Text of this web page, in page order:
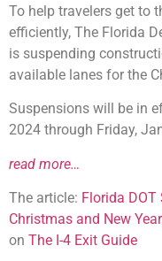
To help travelers get to
efficiently, The Florida
is suspending
available lanes for the
Suspensions will be in
2024 through Friday,
read more…
The article: Florida
Christmas and New
on The I-4 Exit Guide